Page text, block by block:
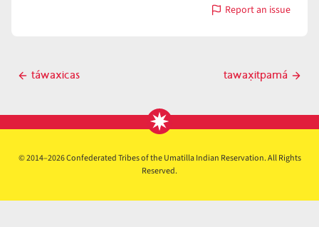
Report an issue
with
Posttáwaxicas
Next
tawax̣itpamá
© 2014–2026 Confederated Tribes of the Umatilla Indian Reservation. All Rights
Reserved.